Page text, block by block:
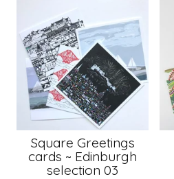
Square Greetings
cards ~ Edinburgh
selection 03